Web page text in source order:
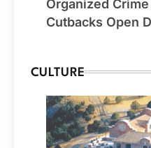
Organized
Cutbacks Open
CULTURE